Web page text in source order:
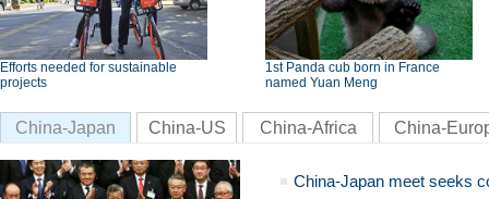
Efforts needed for sustainable
projects
1st Panda cub born in France
named Yuan Meng
China-Japan China-US China-Africa China-
China-Japan meet seeks